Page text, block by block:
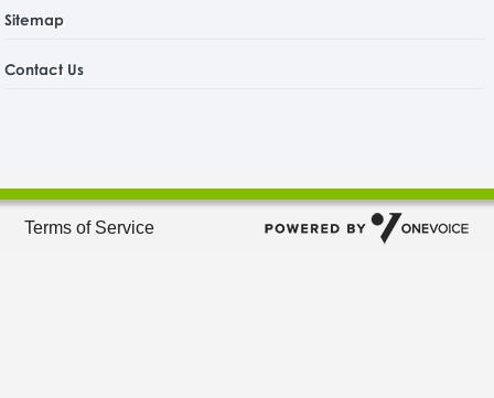
Sitemap
Contact Us
Terms of Service